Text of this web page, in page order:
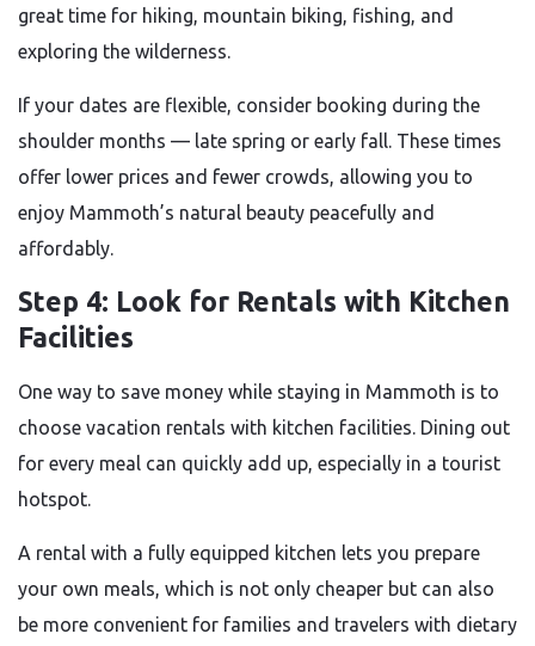
great time for hiking, mountain biking, fishing, and
exploring the wilderness.
If your dates are flexible, consider booking during the
shoulder months — late spring or early fall. These times
offer lower prices and fewer crowds, allowing you to
enjoy Mammoth’s natural beauty peacefully and
affordably.
Step 4: Look for Rentals with Kitchen
Facilities
One way to save money while staying in Mammoth is to
choose vacation rentals with kitchen facilities. Dining out
for every meal can quickly add up, especially in a tourist
hotspot.
A rental with a fully equipped kitchen lets you prepare
your own meals, which is not only cheaper but can also
be more convenient for families and travelers with dietary